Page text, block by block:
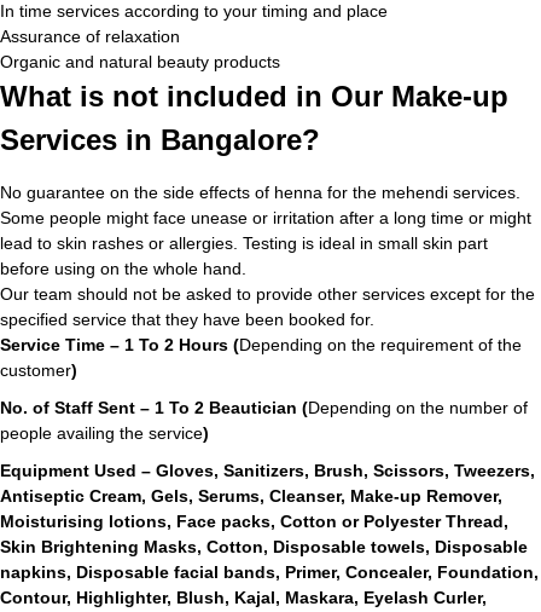
In time services according to your timing and place
Assurance of relaxation
Organic and natural beauty products
What is not included in Our Make-up
Services in Bangalore?
No guarantee on the side effects of henna for the mehendi services.
Some people might face unease or irritation after a long time or might
lead to skin rashes or allergies. Testing is ideal in small skin part
before using on the whole hand.
Our team should not be asked to provide other services except for the
specified service that they have been booked for.
Service Time – 1 To 2 Hours (Depending on the requirement of the
customer)
No. of Staff Sent – 1 To 2 Beautician (Depending on the number of
people availing the service)
Equipment Used – Gloves, Sanitizers, Brush, Scissors, Tweezers,
Antiseptic Cream, Gels, Serums, Cleanser, Make-up Remover,
Moisturising lotions, Face packs, Cotton or Polyester Thread,
Skin Brightening Masks, Cotton, Disposable towels, Disposable
napkins, Disposable facial bands, Primer, Concealer, Foundation,
Contour, Highlighter, Blush, Kajal, Maskara, Eyelash Curler,